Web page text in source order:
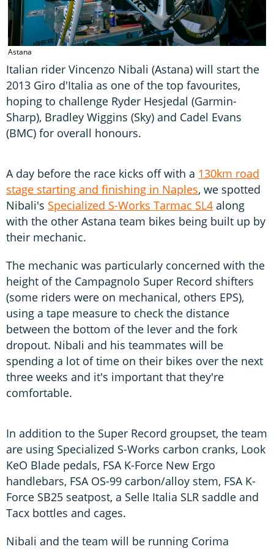
Astana
Italian rider Vincenzo Nibali (Astana) will start the
2013 Giro d'Italia as one of the top favourites,
hoping to challenge Ryder Hesjedal (Garmin-
Sharp), Bradley Wiggins (Sky) and Cadel Evans
(BMC) for overall honours.
A day before the race kicks off with a 130km road
stage starting and finishing in Naples, we spotted
Nibali's Specialized S-Works Tarmac SL4 along
with the other Astana team bikes being built up by
their mechanic.
The mechanic was particularly concerned with the
height of the Campagnolo Super Record shifters
(some riders were on mechanical, others EPS),
using a tape measure to check the distance
between the bottom of the lever and the fork
dropout. Nibali and his teammates will be
spending a lot of time on their bikes over the next
three weeks and it's important that they're
comfortable.
In addition to the Super Record groupset, the team
are using Specialized S-Works carbon cranks, Look
KeO Blade pedals, FSA K-Force New Ergo
handlebars, FSA OS-99 carbon/alloy stem, FSA K-
Force SB25 seatpost, a Selle Italia SLR saddle and
Tacx bottles and cages.
Nibali and the team will be running Corima